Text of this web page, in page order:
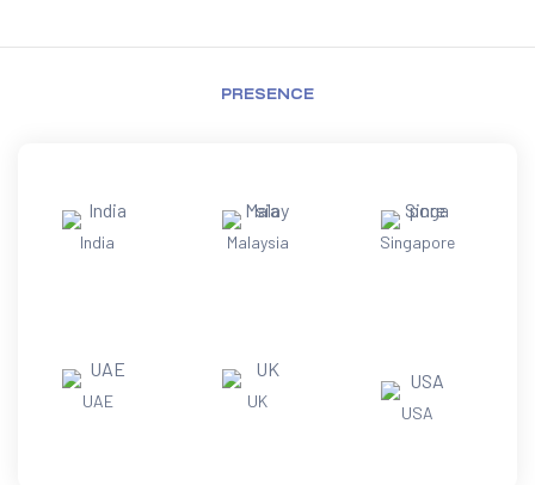
PRESENCE
India Malaysia Singapore
UAE UK
USA